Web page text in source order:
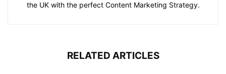
the UK with the perfect Content Marketing Strategy.
RELATED ARTICLES